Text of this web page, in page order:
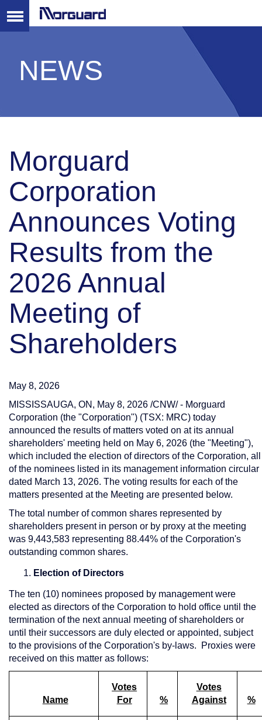
NEWS
Morguard
Corporation
Announces Voting
Results from the
2026 Annual
Meeting of
Shareholders
May 8, 2026
MISSISSAUGA, ON , May 8, 2026 /CNW/ - Morguard
Corporation (the "Corporation") (TSX: MRC) today
announced the results of matters voted on at its annual
shareholders' meeting held on May 6, 2026 (the "Meeting"),
which included the election of directors of the Corporation, all
of the nominees listed in its management information circular
dated March 13, 2026. The voting results for each of the
matters presented at the Meeting are presented below.
The total number of common shares represented by
shareholders present in person or by proxy at the meeting
was 9,443,583 representing 88.44% of the Corporation's
outstanding common shares.
Election of Directors
The ten (10) nominees proposed by management were
elected as directors of the Corporation to hold office until the
termination of the next annual meeting of shareholders or
until their successors are duly elected or appointed, subject
to the provisions of the Corporation's by-laws. Proxies were
received on this matter as follows:
Name
Votes
For
%
Votes
Against
%